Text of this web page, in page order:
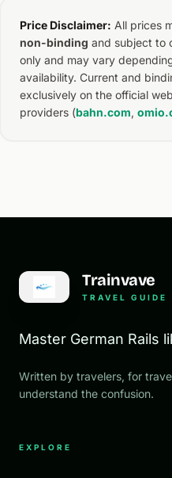
Price Disclaimer: All prices
non-binding and subject to
only and may vary
availability. Current and
exclusively on the official
providers (bahn.com,
Trainvave
TRAVEL GUIDE
Master German Rails
Written by travelers, for
understand the confusion.
EXPLORE